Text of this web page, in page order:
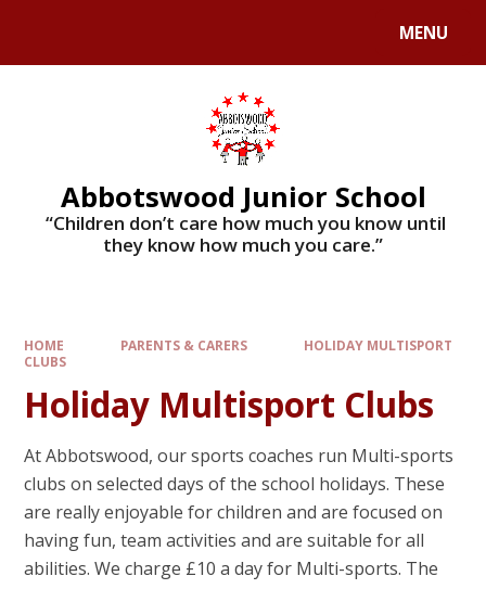
MENU
Abbotswood Junior School
​​​​​​​ “Children don’t care how much you know until
they know how much you care.”
HOME PARENTS & CARERS
HOLIDAY MULTISPORT
CLUBS
Holiday Multisport Clubs
At Abbotswood, our sports coaches run Multi-sports
clubs on selected days of the school holidays. These
are really enjoyable for children and are focused on
having fun, team activities and are suitable for all
abilities. We charge £10 a day for Multi-sports. The